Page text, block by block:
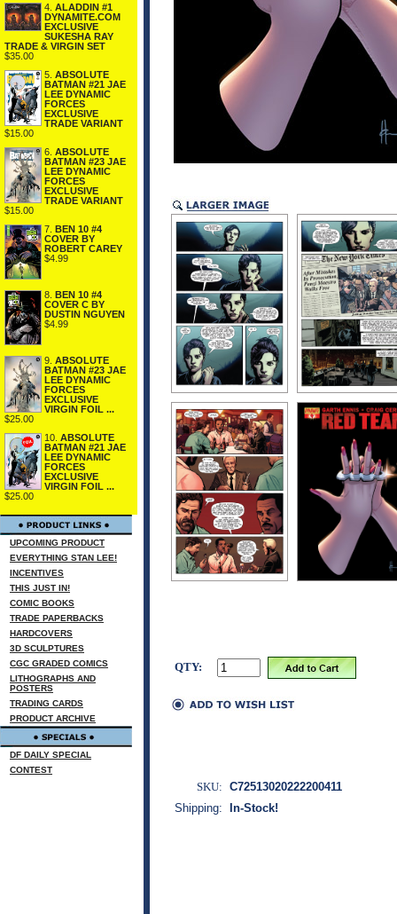
4. ALADDIN #1
DYNAMITE.COM
EXCLUSIVE
SUKESHA RAY
TRADE & VIRGIN SET
$35.00
5. ABSOLUTE
BATMAN #21 JAE
LEE DYNAMIC
FORCES
EXCLUSIVE
TRADE VARIANT
$15.00
6. ABSOLUTE
BATMAN #23 JAE
LEE DYNAMIC
FORCES
EXCLUSIVE
TRADE VARIANT
$15.00
7. BEN 10 #4
COVER BY
ROBERT CAREY
$4.99
8. BEN 10 #4
COVER C BY
DUSTIN NGUYEN
$4.99
9. ABSOLUTE
BATMAN #23 JAE
LEE DYNAMIC
FORCES
EXCLUSIVE
VIRGIN FOIL ...
$25.00
10. ABSOLUTE
BATMAN #21 JAE
LEE DYNAMIC
FORCES
EXCLUSIVE
VIRGIN FOIL ...
$25.00
UPCOMING PRODUCT
EVERYTHING STAN LEE!
INCENTIVES
THIS JUST IN!
COMIC BOOKS
TRADE PAPERBACKS
HARDCOVERS
3D SCULPTURES
CGC GRADED COMICS
LITHOGRAPHS AND
POSTERS
TRADING CARDS
PRODUCT ARCHIVE
DF DAILY SPECIAL
CONTEST
QTY:
SKU: C72513020222200411
Shipping:
In-Stock!